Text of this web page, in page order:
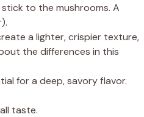
to the mushrooms. A
a lighter, crispier texture,
the differences in this
for a deep, savory flavor.
taste.